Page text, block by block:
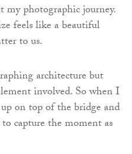
my photographic journey.
feels like a beautiful
to us.
architecture but
involved. So when I
on top of the bridge and
capture the moment as